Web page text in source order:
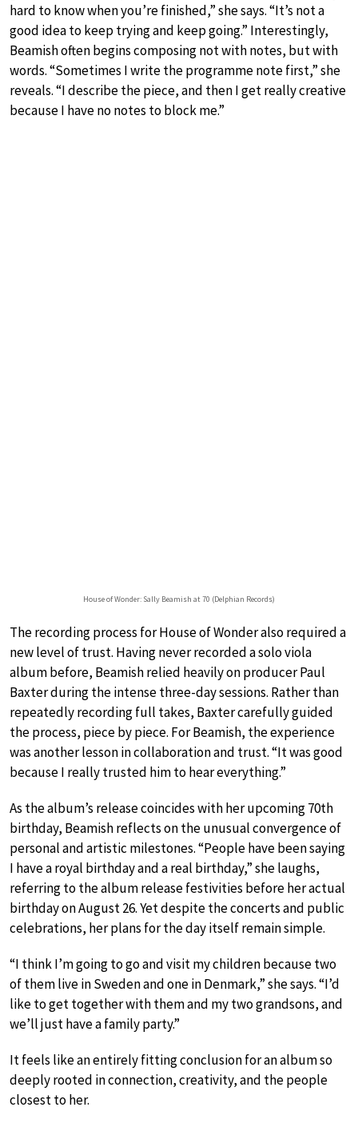
hard to know when you’re finished,” she says. “It’s not a
good idea to keep trying and keep going.” Interestingly,
Beamish often begins composing not with notes, but with
words. “Sometimes I write the programme note first,” she
reveals. “I describe the piece, and then I get really creative
because I have no notes to block me.”
House of Wonder: Sally Beamish at 70 (Delphian Records)
The recording process for House of Wonder also required a
new level of trust. Having never recorded a solo viola
album before, Beamish relied heavily on producer Paul
Baxter during the intense three-day sessions. Rather than
repeatedly recording full takes, Baxter carefully guided
the process, piece by piece. For Beamish, the experience
was another lesson in collaboration and trust. “It was good
because I really trusted him to hear everything.”
As the album’s release coincides with her upcoming 70th
birthday, Beamish reflects on the unusual convergence of
personal and artistic milestones. “People have been saying
I have a royal birthday and a real birthday,” she laughs,
referring to the album release festivities before her actual
birthday on August 26. Yet despite the concerts and public
celebrations, her plans for the day itself remain simple.
“I think I’m going to go and visit my children because two
of them live in Sweden and one in Denmark,” she says. “I’d
like to get together with them and my two grandsons, and
we’ll just have a family party.”
It feels like an entirely fitting conclusion for an album so
deeply rooted in connection, creativity, and the people
closest to her.